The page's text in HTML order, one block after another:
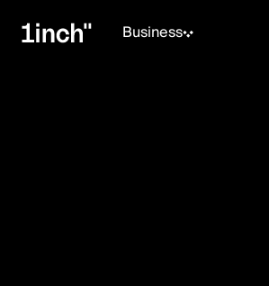
Business